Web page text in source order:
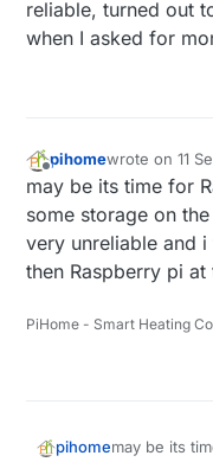
never know
reliable, turned out
when I asked for
Offline
pihomewrote on11
last edited by
may be its time for
some storage on
very unreliable and
then Raspberry pi at
PiHome - Smart Heating
pihomemay be its